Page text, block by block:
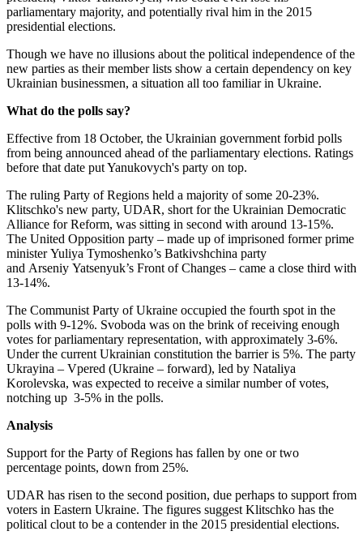
parliamentary majority, and potentially rival him in the 2015
presidential elections.
Though we have no illusions about the political independence of the
new parties as their member lists show a certain dependency on key
Ukrainian businessmen, a situation all too familiar in Ukraine.
What do the polls say?
Effective from 18 October, the Ukrainian government forbid polls
from being announced ahead of the parliamentary elections. Ratings
before that date put Yanukovych's party on top.
The ruling Party of Regions held a majority of some 20-23%.
Klitschko's new party, UDAR, short for the Ukrainian Democratic
Alliance for Reform, was sitting in second with around 13-15%.
The United Opposition party – made up of imprisoned former prime
minister Yuliya Tymoshenko’s Batkivshchina party
and Arseniy Yatsenyuk’s Front of Changes – came a close third with
13-14%.
The Communist Party of Ukraine occupied the fourth spot in the
polls with 9-12%. Svoboda was on the brink of receiving enough
votes for parliamentary representation, with approximately 3-6%.
Under the current Ukrainian constitution the barrier is 5%. The party
Ukrayina – Vpered (Ukraine – forward), led by Nataliya
Korolevska, was expected to receive a similar number of votes,
notching up 3-5% in the polls.
Analysis
Support for the Party of Regions has fallen by one or two
percentage points, down from 25%.
UDAR has risen to the second position, due perhaps to support from
voters in Eastern Ukraine. The figures suggest Klitschko has the
political clout to be a contender in the 2015 presidential elections.